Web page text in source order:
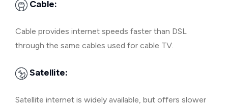
Cable:
Cable provides internet speeds faster than DSL
through the same cables used for cable TV.
Satellite:
Satellite internet is widely available, but offers slower